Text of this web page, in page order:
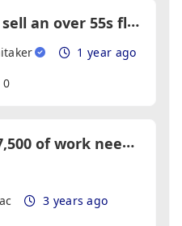
W
hy is it so hard to sell an over 55s flat?
1 year ago
0
M
y survey shows £7,500 of work needs doing but the estate agent wants to do it, what should I do?
3 years ago